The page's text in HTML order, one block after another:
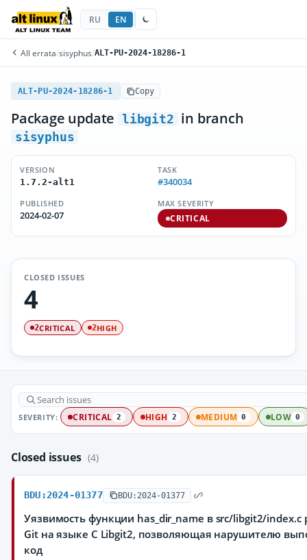
RU EN
All errata/sisyphus/ALT-PU-2024-18286-1
ALT-PU-2024-18286-1 Copy
Package update libgit2 in branch
sisyphus
VERSION
1.7.2-alt1
TASK
#340034
PUBLISHED
2024-02-07
MAX SEVERITY
CRITICAL
CLOSED ISSUES
4
2CRITICAL 2HIGH
SEVERITY: CRITICAL 2 HIGH 2 MEDIUM 0 LOW 0
Closed issues (4)
BDU:2024-01377 BDU:2024-01377
Уязвимость функции has_dir_name в src/libgit2/
Git на языке C Libgit2, позволяющая нарушителю
код